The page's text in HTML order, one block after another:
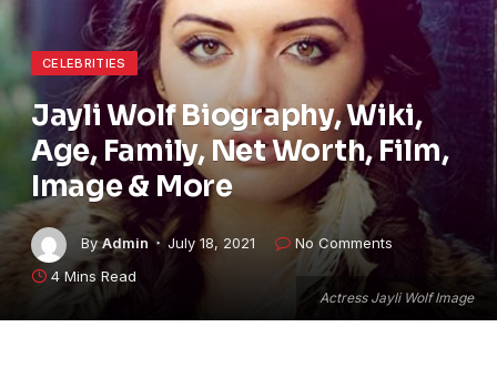
Actress Jayli Wolf Image
CELEBRITIES
Jayli Wolf Biography, Wiki,
Age, Family, Net Worth, Film,
Image & More
By Admin July 18, 2021
No Comments
4 Mins Read